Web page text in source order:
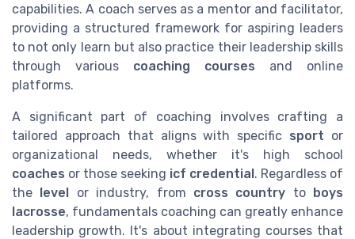
capabilities. A coach serves as a mentor and facilitator,
providing a structured framework for aspiring leaders
to not only learn but also practice their leadership skills
through various coaching courses and online
platforms.
A significant part of coaching involves crafting a
tailored approach that aligns with specific sport or
organizational needs, whether it's high school
coaches or those seeking icf credential. Regardless of
the level or industry, from cross country to boys
lacrosse, fundamentals coaching can greatly enhance
leadership growth. It's about integrating courses that